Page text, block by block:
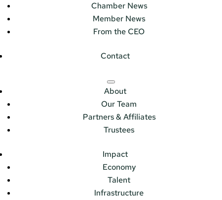
Chamber News
Member News
From the CEO
Contact
About
Our Team
Partners & Affiliates
Trustees
Impact
Economy
Talent
Infrastructure